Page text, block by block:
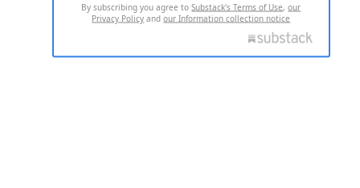
By subscribing you agree toSubstack's Terms of Use,our
Privacy Policy andour Information collection notice